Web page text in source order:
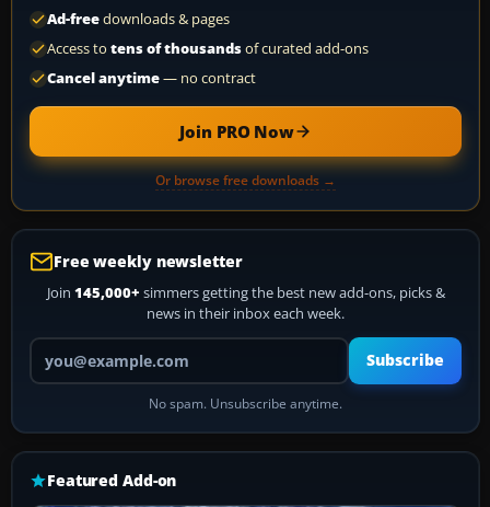
Ad-freedownloads & pages
Access to tens of thousandsof curated add-ons
Cancel anytime— no contract
Join PRO Now
Or browse free downloads →
Free weekly newsletter
Join 145,000+ simmers getting the best new add-ons, picks &
news in their inbox each week.
Your email address
Subscribe
No spam. Unsubscribe anytime.
Featured Add-on